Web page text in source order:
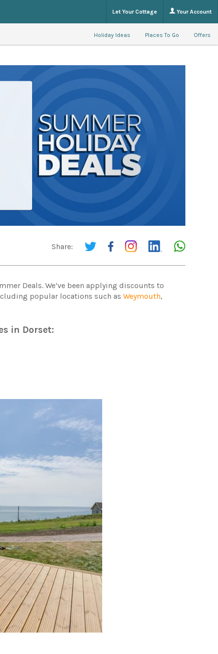
Let Your Cottage Your Account
Holiday Ideas Places To Go Offers
Share:
Deals. We’ve been applying discounts to
popular locations such asWeymouth,
in Dorset: